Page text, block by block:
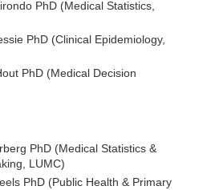
PhD (Medical Statistics,
PhD (Clinical Epidemiology,
PhD (Medical Decision
PhD (Medical Statistics &
LUMC)
PhD (Public Health & Primary